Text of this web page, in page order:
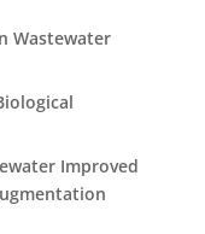
Wastewater
Improved